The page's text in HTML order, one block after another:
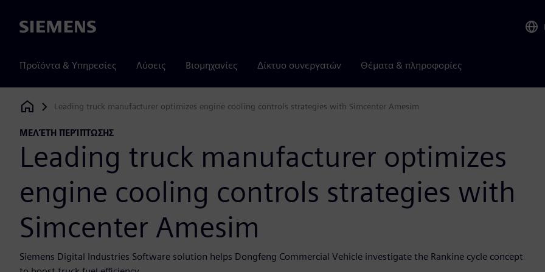
Siemens
Προϊόντα & Υπηρεσίες Λύσεις Βιομηχανίες Δίκτυο συνεργατών Θέματα & πληροφορίες
Siemens Digital Industries Software
Leading truck manufacturer optimizes engine cooling controls strategies with Simcenter Amesim
ΜΕΛΈΤΗ ΠΕΡΊΠΤΩΣΗΣ
Leading truck manufacturer optimizes
engine cooling controls strategies with
Simcenter Amesim
Siemens Digital Industries Software solution helps Dongfeng Commercial Vehicle investigate the Rankine cycle concept